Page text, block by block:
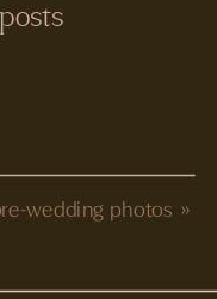
wedding photos »